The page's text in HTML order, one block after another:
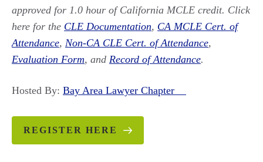
approved for 1.0 hour of California MCLE credit. Click
here for the CLE Documentation, CA MCLE Cert. of
Attendance, Non-CA CLE Cert. of Attendance,
Evaluation Form, and Record of Attendance.
Hosted By: Bay Area Lawyer Chapter
REGISTER HERE